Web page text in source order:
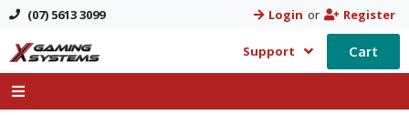
(07) 5613 3099 Login or Register
Support Cart